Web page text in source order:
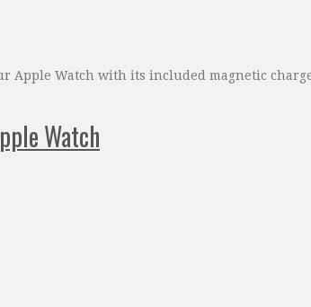
Watch with its included magnetic
Watch